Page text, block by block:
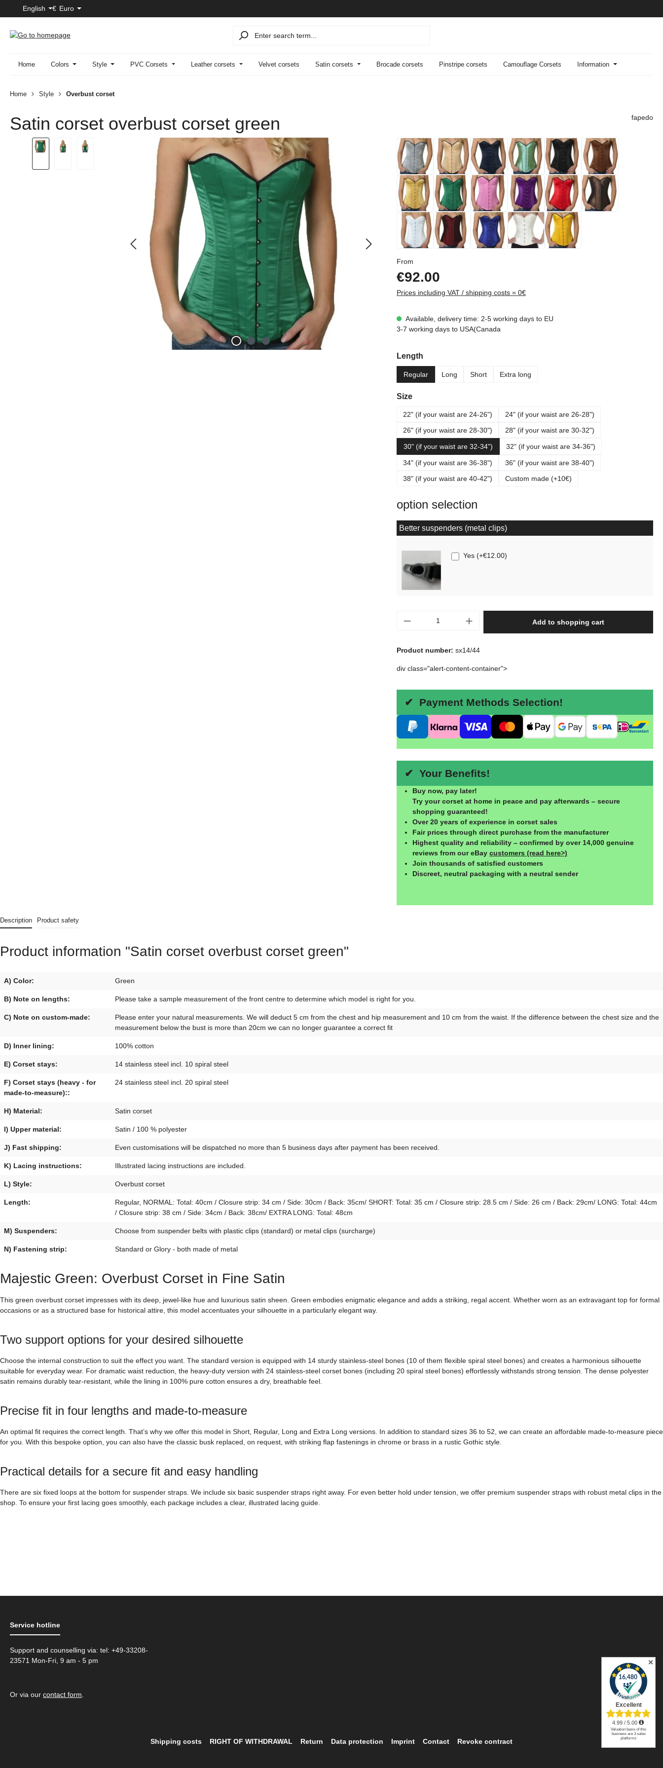
to main content
Skip to search
Skip to main navigation
English € Euro
Home Colors Style PVC Corsets Leather corsets Velvet corsets Satin corsets Brocade corsets Pinstripe corsets Camouflage Corsets Information
Home Style Overbust corset
Satin corset overbust corset green fapedo
Skip image gallery
From
€92.00
Prices including VAT / shipping costs = 0€
Available, delivery time: 2-5 working days to EU
3-7 working days to USA(Canada
Select
Length
Regular Long Short Extra long
Select
Size
22" (if your waist are 24-26")
24" (if your waist are 26-28")
26" (if your waist are 28-30")
28" (if your waist are 30-32")
30" (if your waist are 32-34") 32" (if your waist are 34-36")
34" (if your waist are 36-38")
36" (if your waist are 38-40")
38" (if your waist are 40-42")
Custom made (+10€)
option selection
Better suspenders (metal clips)
Yes (+€12.00)
Product Quantity: Enter the desired amount or
Add to shopping cart
Product number: sx14/44
div class="alert-content-container">
✔ Payment Methods Selection!
✔ Your Benefits!
Buy now, pay later!
Try your corset at home in peace and pay afterwards – secure
shopping guaranteed!
Over 20 years of experience in corset sales
Fair prices through direct purchase from the manufacturer
Highest quality and reliability – confirmed by over 14,000 genuine
reviews from our eBay customers (read here>)
Join thousands of satisfied customers
Discreet, neutral packaging with a neutral sender
Description Product safety
Product information "Satin corset overbust corset green"
A) Color: Green
B) Note on lengths: Please take a sample measurement of the front centre to determine which model is right for you.
C) Note on custom-made:
Please enter your natural measurements. We will deduct 5 cm from the chest and hip measurement and 10 cm from the waist. If the difference between the chest size and the
measurement below the bust is more than 20cm we can no longer guarantee a correct fit
D) Inner lining: 100% cotton
E) Corset stays: 14 stainless steel incl. 10 spiral steel
F) Corset stays (heavy - for
made-to-measure)::
24 stainless steel incl. 20 spiral steel
H) Material: Satin corset
I) Upper material: Satin / 100 % polyester
J) Fast shipping: Even customisations will be dispatched no more than 5 business days after payment has been received.
K) Lacing instructions: Illustrated lacing instructions are included.
L) Style: Overbust corset
Length:
Regular, NORMAL: Total: 40cm / Closure strip: 34 cm / Side: 30cm / Back: 35cm/ SHORT: Total: 35 cm / Closure strip: 28.5 cm / Side: 26 cm / Back: 29cm/ LONG: Total: 44cm
/ Closure strip: 38 cm / Side: 34cm / Back: 38cm/ EXTRA LONG: Total: 48cm
M) Suspenders: Choose from suspender belts with plastic clips (standard) or metal clips (surcharge)
N) Fastening strip: Standard or Glory - both made of metal
Majestic Green: Overbust Corset in Fine Satin
This green overbust corset impresses with its deep, jewel-like hue and luxurious satin sheen. Green embodies enigmatic elegance and adds a striking, regal accent. Whether worn as an extravagant top for formal
occasions or as a structured base for historical attire, this model accentuates your silhouette in a particularly elegant way.
Two support options for your desired silhouette
Choose the internal construction to suit the effect you want. The standard version is equipped with 14 sturdy stainless-steel bones (10 of them flexible spiral steel bones) and creates a harmonious silhouette
suitable for everyday wear. For dramatic waist reduction, the heavy-duty version with 24 stainless-steel corset bones (including 20 spiral steel bones) effortlessly withstands strong tension. The dense polyester
satin remains durably tear-resistant, while the lining in 100% pure cotton ensures a dry, breathable feel.
Precise fit in four lengths and made-to-measure
An optimal fit requires the correct length. That’s why we offer this model in Short, Regular, Long and Extra Long versions. In addition to standard sizes 36 to 52, we can create an affordable made-to-measure piece
for you. With this bespoke option, you can also have the classic busk replaced, on request, with striking flap fastenings in chrome or brass in a rustic Gothic style.
Practical details for a secure fit and easy handling
There are six fixed loops at the bottom for suspender straps. We include six basic suspender straps right away. For even better hold under tension, we offer premium suspender straps with robust metal clips in the
shop. To ensure your first lacing goes smoothly, each package includes a clear, illustrated lacing guide.
Service hotline
Support and counselling via: tel: +49-33208-
23571 Mon-Fri, 9 am - 5 pm
Or via our contact form
Shipping costs RIGHT OF WITHDRAWAL Return Data protection Imprint Contact Revoke contract
✕